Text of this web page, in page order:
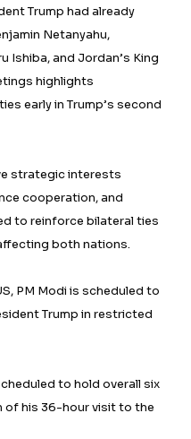
Trump had already
Netanyahu,
Ishiba, and Jordan’s King
highlights
early in Trump’s second
strategic interests
cooperation, and
to reinforce bilateral ties
both nations.
PM Modi is scheduled to
Trump in restricted
to hold overall six
of his 36-hour visit to the